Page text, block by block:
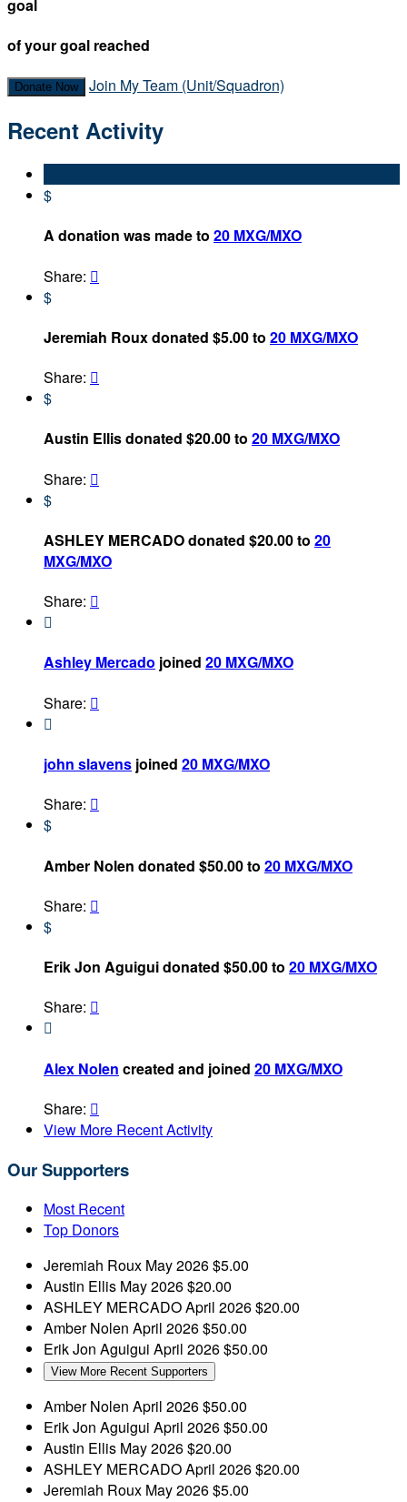
goal
of your goal reached
Donate Now Join My Team (Unit/Squadron)
Recent Activity
$
A donation was made to 20 MXG/MXO
Share: 
$
Jeremiah Roux donated $5.00 to 20 MXG/MXO
Share: 
$
Austin Ellis donated $20.00 to 20 MXG/MXO
Share: 
$
ASHLEY MERCADO donated $20.00 to 20
MXG/MXO
Share: 

Ashley Mercado joined 20 MXG/MXO
Share: 

john slavens joined 20 MXG/MXO
Share: 
$
Amber Nolen donated $50.00 to 20 MXG/MXO
Share: 
$
Erik Jon Aguigui donated $50.00 to 20 MXG/MXO
Share: 

Alex Nolen created and joined 20 MXG/MXO
Share: 
View More Recent Activity
Our Supporters
Most Recent
Top Donors
Jeremiah Roux May 2026$5.00
Austin Ellis May 2026$20.00
ASHLEY MERCADOApril 2026$20.00
Amber Nolen April 2026$50.00
Erik Jon Aguigui April 2026$50.00
View More Recent Supporters
Amber Nolen April 2026$50.00
Erik Jon Aguigui April 2026$50.00
Austin Ellis May 2026$20.00
ASHLEY MERCADOApril 2026$20.00
Jeremiah Roux May 2026$5.00